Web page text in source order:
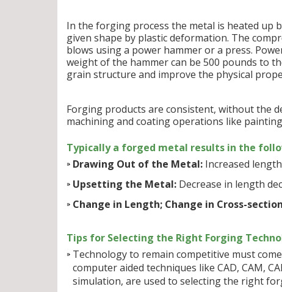
In the forging process the metal is heated up
given shape by plastic deformation. The
blows using a power hammer or a press.
weight of the hammer can be 500 pounds to
grain structure and improve the physical
Forging products are consistent, without the
machining and coating operations like
Typically a forged metal results in the
Drawing Out of the Metal: Increased
Upsetting the Metal: Decrease in length
Change in Length; Change in Cross-
Tips for Selecting the Right Forging
Technology to remain competitive must
computer aided techniques like CAD, CAM,
simulation, are used to selecting the right